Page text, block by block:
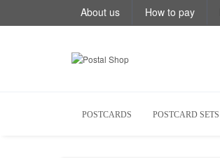
About us How to pay
POSTCARDS POSTCARD SETS